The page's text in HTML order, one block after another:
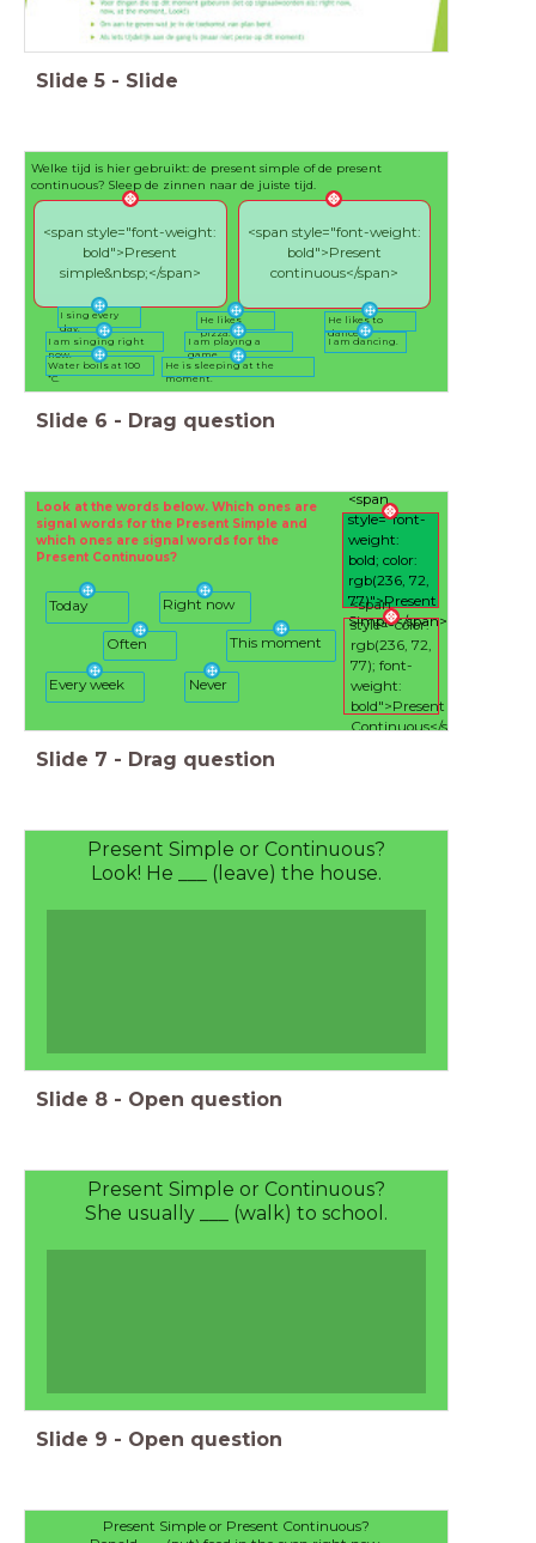
Slide 5 - Slide
Welke tijd is hier gebruikt: de present simple of de present
continuous? Sleep de zinnen naar de juiste tijd.
<span style="font-weight:
bold">Present
simple&nbsp;</span>
<span style="font-weight:
bold">Present
continuous</span>
I sing every
day.
I am singing right
now.
Water boils at 100
*C.
He likes
pizza.
I am playing a
game.
He is sleeping at the
moment.
He likes to
dance.
I am dancing.
Slide 6 - Drag question
Look at the words below. Which ones are
signal words for the Present Simple and
which ones are signal words for the
Present Continuous?
<span
style="font-
weight:
bold; color:
rgb(236, 72,
77)">Present
Simple</span>
<span
style="color:
rgb(236, 72,
77); font-
weight:
bold">Present
Continuous</span>
Right now
Today
Never
This moment
Often
Every week
Slide 7 - Drag question
Present Simple or Continuous?
Look! He ___ (leave) the house.
Slide 8 - Open question
Present Simple or Continuous?
She usually ___ (walk) to school.
Slide 9 - Open question
Present Simple or Present Continuous?